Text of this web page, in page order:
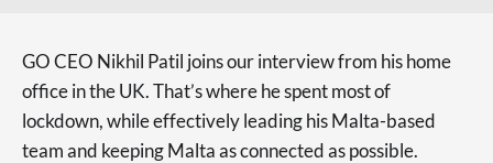
GO CEO Nikhil Patil joins our interview from his home
office in the UK. That’s where he spent most of
lockdown, while effectively leading his Malta-based
team and keeping Malta as connected as possible.